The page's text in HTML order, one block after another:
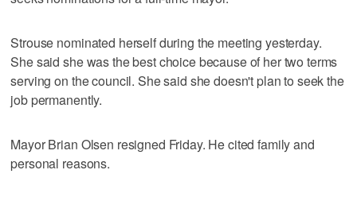
Strouse nominated herself during the meeting yesterday.
She said she was the best choice because of her two terms
serving on the council. She said she doesn't plan to seek the
job permanently.
Mayor Brian Olsen resigned Friday. He cited family and
personal reasons.